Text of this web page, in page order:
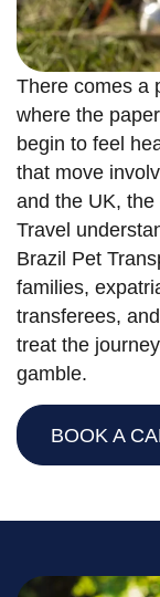
There comes a
where the
begin to feel
that move
and the UK, the
Travel
Brazil Pet
families,
transferees,
treat the
gamble.
BOOK A